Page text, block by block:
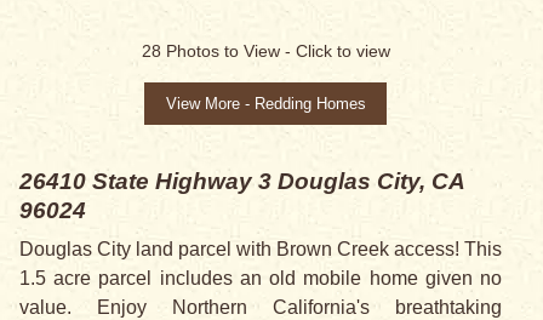
28 Photos to View - Click to view
View More - Redding Homes
26410 State Highway 3 Douglas City, CA
96024
Douglas City land parcel with Brown Creek access! This
1.5 acre parcel includes an old mobile home given no
value. Enjoy Northern California's breathtaking